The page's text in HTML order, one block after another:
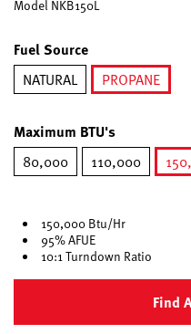
Model NKB150L
Fuel Source
NATURAL
PROPANE
Maximum BTU's
80,000 110,000
150,000 Btu/Hr
95% AFUE
10:1 Turndown Ratio
Find